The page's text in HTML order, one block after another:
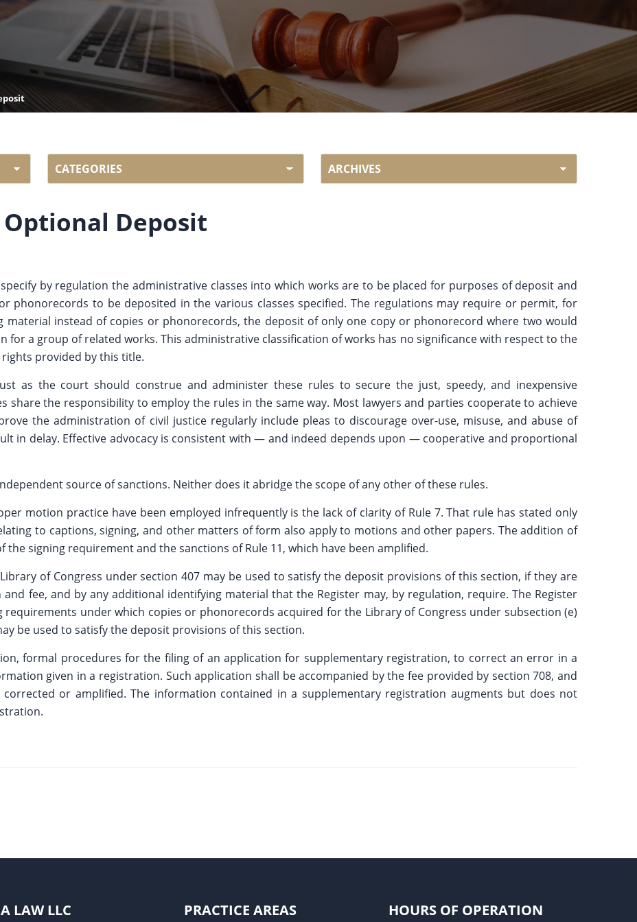
Deposit
by regulation the administrative classes into which works are to be placed for purposes of deposit and
phonorecords to be deposited in the various classes specified. The regulations may require or permit, for
material instead of copies or phonorecords, the deposit of only one copy or phonorecord where two would
for a group of related works. This administrative classification of works has no significance with respect to the
provided by this title.
as the court should construe and administer these rules to secure the just, speedy, and inexpensive
share the responsibility to employ the rules in the same way. Most lawyers and parties cooperate to achieve
the administration of civil justice regularly include pleas to discourage over-use, misuse, and abuse of
in delay. Effective advocacy is consistent with — and indeed depends upon — cooperative and proportional
source of sanctions. Neither does it abridge the scope of any other of these rules.
motion practice have been employed infrequently is the lack of clarity of Rule 7. That rule has stated only
to captions, signing, and other matters of form also apply to motions and other papers. The addition of
the signing requirement and the sanctions of Rule 11, which have been amplified.
of Congress under section 407 may be used to satisfy the deposit provisions of this section, if they are
fee, and by any additional identifying material that the Register may, by regulation, require. The Register
under which copies or phonorecords acquired for the Library of Congress under subsection (e)
be used to satisfy the deposit provisions of this section.
formal procedures for the filing of an application for supplementary registration, to correct an error in a
given in a registration. Such application shall be accompanied by the fee provided by section 708, and
or amplified. The information contained in a supplementary registration augments but does not
LAW LLC PRACTICE AREAS HOURS OF OPERATION